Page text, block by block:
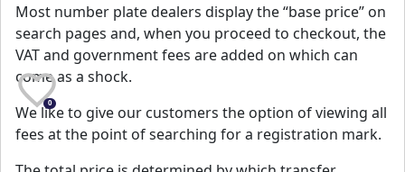
Most number plate dealers display the “base price” on
search pages and, when you proceed to checkout, the
VAT and government fees are added on which can
come as a shock.
We like to give our customers the option of viewing all
fees at the point of searching for a registration mark.
0